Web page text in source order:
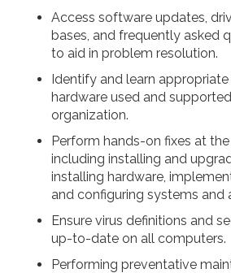
Access software updates,
bases, and frequently asked
to aid in problem resolution.
Identify and learn
hardware used and
organization.
Perform hands-on fixes at
including installing and
installing hardware,
and configuring systems and
Ensure virus definitions and
up-to-date on all computers.
Performing preventative